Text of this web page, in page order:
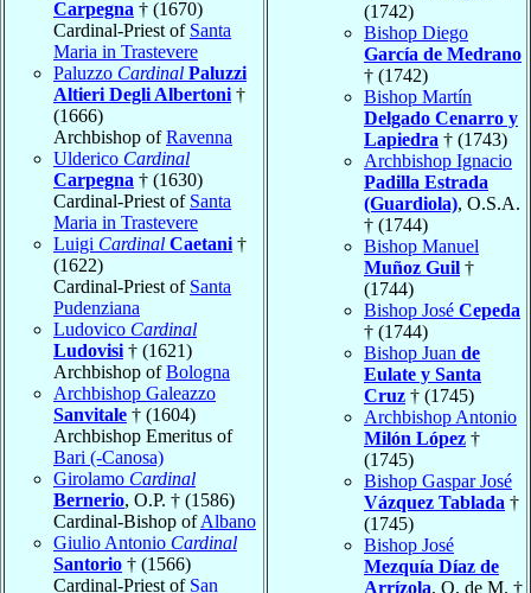
Carpegna † (1670)
Cardinal-Priest of Santa
Maria in Trastevere
Paluzzo Cardinal Paluzzi
Altieri Degli Albertoni †
(1666)
Archbishop ofRavenna
Ulderico Cardinal
Carpegna † (1630)
Cardinal-Priest of Santa
Maria in Trastevere
Luigi Cardinal Caetani †
(1622)
Cardinal-Priest of Santa
Pudenziana
Ludovico Cardinal
Ludovisi † (1621)
Archbishop ofBologna
Archbishop Galeazzo
Sanvitale † (1604)
Archbishop Emeritus of
Bari (-Canosa)
Girolamo Cardinal
Bernerio, O.P. † (1586)
Cardinal-Bishop ofAlbano
Giulio Antonio Cardinal
Santorio † (1566)
Cardinal-Priest of San
(1742)
Bishop Diego
García de Medrano
† (1742)
Bishop Martín
Delgado Cenarro y
Lapiedra † (1743)
Archbishop Ignacio
Padilla Estrada
(Guardiola), O.S.A.
† (1744)
Bishop Manuel
Muñoz Guil †
(1744)
Bishop José Cepeda
† (1744)
Bishop Juan de
Eulate y Santa
Cruz † (1745)
Archbishop Antonio
Milón López †
(1745)
Bishop Gaspar José
Vázquez Tablada †
(1745)
Bishop José
Mezquía Díaz de
Arrízola, O. de M. †